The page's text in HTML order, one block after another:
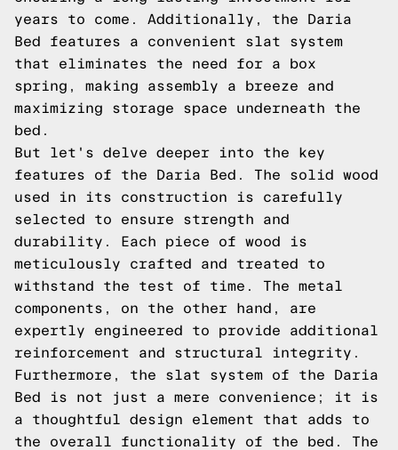
years to come. Additionally, the Daria
Bed features a convenient slat system
that eliminates the need for a box
spring, making assembly a breeze and
maximizing storage space underneath the
bed.
But let's delve deeper into the key
features of the Daria Bed. The solid wood
used in its construction is carefully
selected to ensure strength and
durability. Each piece of wood is
meticulously crafted and treated to
withstand the test of time. The metal
components, on the other hand, are
expertly engineered to provide additional
reinforcement and structural integrity.
Furthermore, the slat system of the Daria
Bed is not just a mere convenience; it is
a thoughtful design element that adds to
the overall functionality of the bed. The